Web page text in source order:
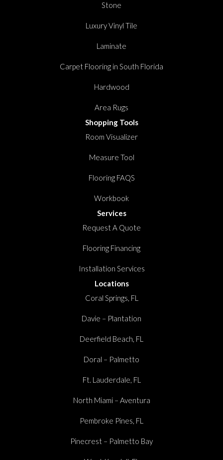
Stone
Luxury Vinyl Tile
Laminate
Carpet Flooring in South Florida
Hardwood
Area Rugs
Shopping Tools
Room Visualizer
Measure Tool
Flooring FAQS
Workbook
Services
Request A Quote
Flooring Financing
Installation Services
Locations
Coral Springs, FL
Davie – Plantation
Deerfield Beach, FL
Doral – Palmetto
Ft. Lauderdale, FL
North Miami – Aventura
Pembroke Pines, FL
Pinecrest – Palmetto Bay